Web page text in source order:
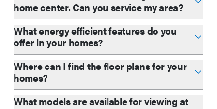
home center. Can you service my area?
What energy efficient features do you
offer in your homes?
Where can I find the floor plans for your
homes?
What models are available for viewing at